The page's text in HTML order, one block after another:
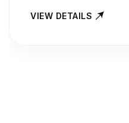
VIEW DETAILS